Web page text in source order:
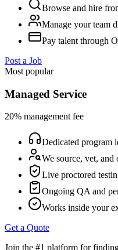
Browse and hire
Manage your team
Pay talent through
Post a Job
Most popular
Managed Service
20% management fee
Dedicated program
We source, vet, and
Live proctored
Ongoing QA and
Works inside your
Get a Quote
Join the #1 platform for